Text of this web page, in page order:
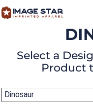
Select a
Product
Dinosaur
Default